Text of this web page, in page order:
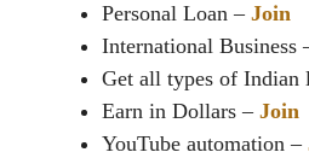
Personal Loan – Join
International Business
Get all types of Indian
Earn in Dollars – Join
YouTube automation –